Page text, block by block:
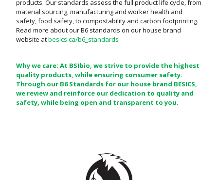
products. Our standards assess the full product life cycle, from
material sourcing, manufacturing and worker health and
safety, food safety, to compostability and carbon footprinting.
Read more about our B6 standards on our house brand
website atbesics.ca/b6_standards
Why we care: At BSIbio, we strive to provide the highest
quality products, while ensuring consumer safety.
Through our B6 Standards for our house brand BESICS,
we review and reinforce our dedication to quality and
safety, while being open and transparent to you.